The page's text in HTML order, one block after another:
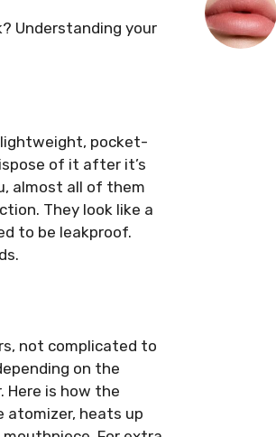
Understanding your
lightweight, pocket-
of it after it’s
almost all of them
They look like a
to be leakproof.
not complicated to
on the
Here is how the
atomizer, heats up